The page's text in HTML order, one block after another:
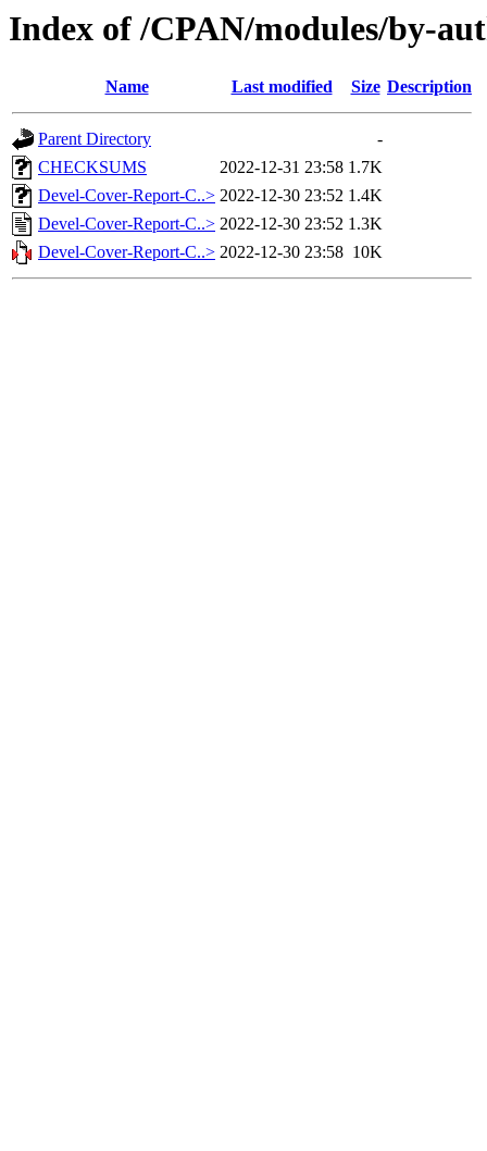
Index of /CPAN/modules/by-
Name Last modified Size Description
Parent Directory
-
CHECKSUMS
2022-12-31 23:58 1.7K
Devel-Cover-Report-C..> 2022-12-30 23:52 1.4K
Devel-Cover-Report-C..> 2022-12-30 23:52 1.3K
Devel-Cover-Report-C..> 2022-12-30 23:58 10K